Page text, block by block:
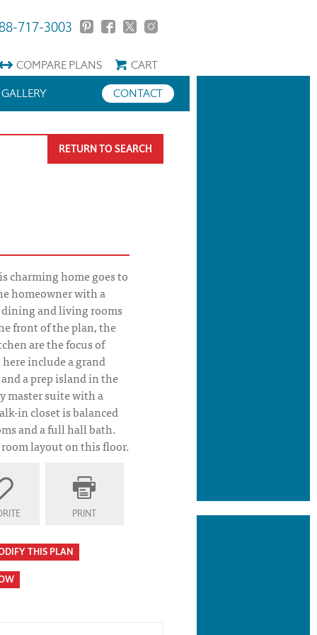
717-3003
COMPAREPLANS
CART
CONTACT
GALLERY
RETURN TO SEARCH
Elevation
charming home goes to
homeowner with a
and living rooms
front of the plan, the
are the focus of
include a grand
a prep island in the
master suite with a
in closet is balanced
and a full hall bath.
layout on this floor.
PRINT
THIS PLAN